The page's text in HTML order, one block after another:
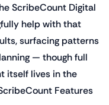
ScribeCount Digital
help with that
surfacing patterns
— though full
itself lives in the
Features